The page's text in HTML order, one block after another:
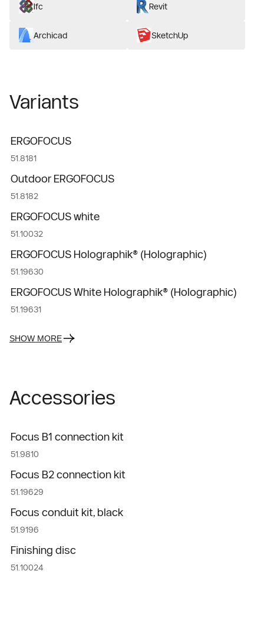
Ifc Revit
Archicad SketchUp
Variants
ERGOFOCUS
51.8181
Outdoor ERGOFOCUS
51.8182
ERGOFOCUS white
51.10032
ERGOFOCUS Holographik® (Holographic)
51.19630
ERGOFOCUS White Holographik® (Holographic)
51.19631
SHOW MORE
Accessories
Focus B1 connection kit
51.9810
Focus B2 connection kit
51.19629
Focus conduit kit, black
51.9196
Finishing disc
51.10024